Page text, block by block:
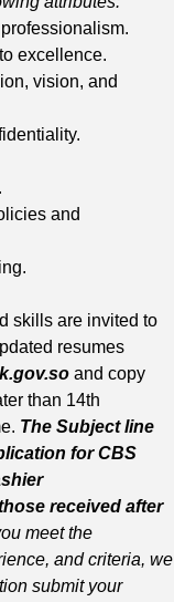
excellence.
vision, and
and
skills are invited to
resumes
and copy
than 14th
The Subject line
for CBS
received after
meet the
and criteria, we
submit your